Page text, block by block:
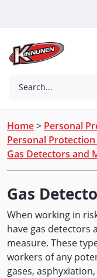
Search...
Home> Personal
Personal
Gas Detectors and
Gas
When working in
have gas detectors
measure. These
workers of any
gases,